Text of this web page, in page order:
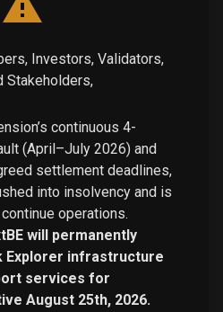
Investors, Validators,
Stakeholders,
continuous 4-
(April–July 2026) and
settlement deadlines,
into insolvency and is
operations.
will permanently
Explorer infrastructure
services for
August 25th, 2026.